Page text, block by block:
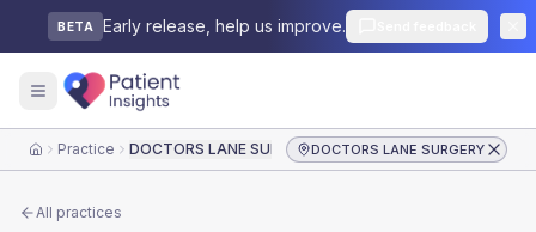
BETA Early release, help us improve.
HomePractice DOCTORS LANE SURGERYDOCTORS LANE SURGERY
All practices